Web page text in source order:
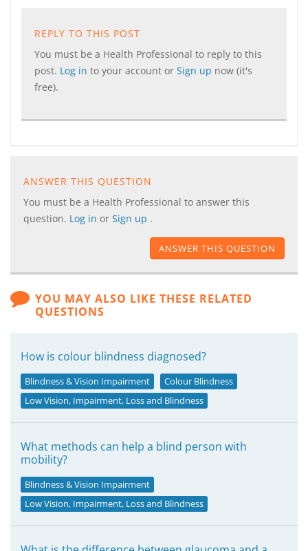
REPLY TO THIS POST
You must be a Health Professional to reply to this
post. Log in to your account or Sign up now (it's
free).
ANSWER THIS QUESTION
You must be a Health Professional to answer this
question. Log in or Sign up .
ANSWER THIS QUESTION
YOU MAY ALSO LIKE THESE RELATED
QUESTIONS
How is colour blindness diagnosed?
Blindness & Vision Impairment
Colour Blindness
Low Vision, Impairment, Loss and Blindness
What methods can help a blind person with
mobility?
Blindness & Vision Impairment
Low Vision, Impairment, Loss and Blindness